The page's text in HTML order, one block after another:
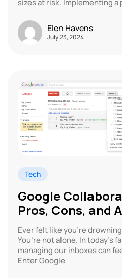
sizes at risk. Implementing
Elen Havens
July 23, 2024
Tech
Google
Pros, Cons, and
Ever felt like you’re
You’re not alone. In today’s
managing our inboxes can
Enter Google